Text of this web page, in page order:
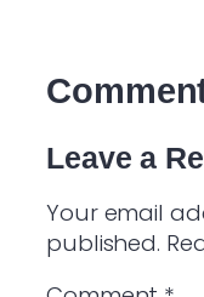
Leave a
Your email
published.